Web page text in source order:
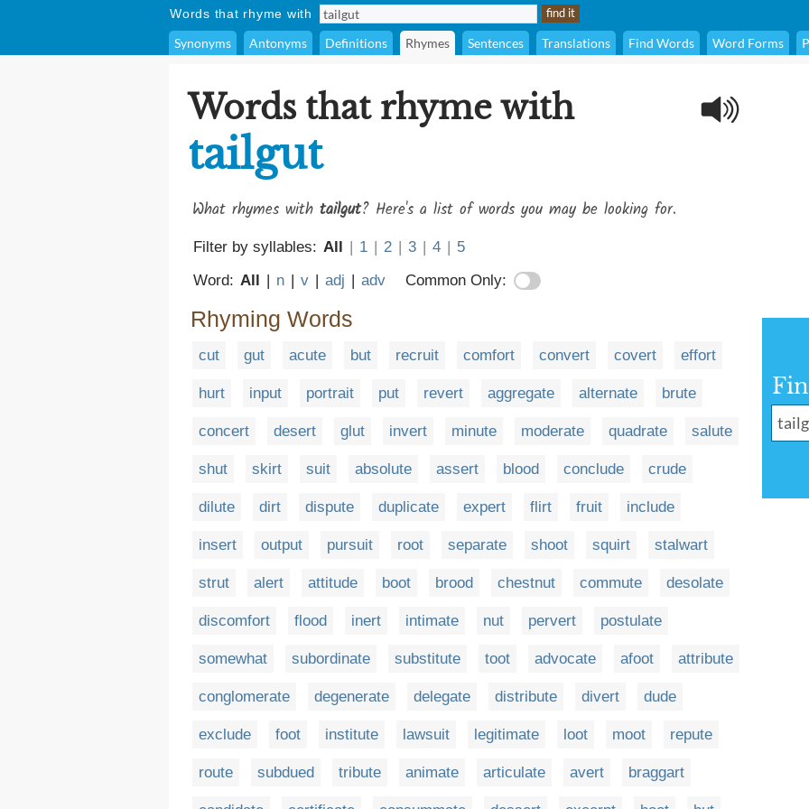
Words that rhyme with
Synonyms Antonyms Definitions Rhymes Sentences Translations Find Words Word Forms
Words that rhyme with
tailgut
What rhymes with tailgut? Here's a list of words you may be looking for.
Filter by syllables: All | 1 | 2 | 3 | 4 | 5
Word: All | n | v | adj | adv Common Only:
Rhyming Words
cut gut acute but recruit comfort convert covert effort
hurt input portrait put revert aggregate alternate brute
concert desert glut invert minute moderate quadrate salute
shut skirt suit absolute assert blood conclude crude
dilute dirt dispute duplicate expert flirt fruit include
insert output pursuit root separate shoot squirt stalwart
strut alert attitude boot brood chestnut commute desolate
discomfort flood inert intimate nut pervert postulate
somewhat subordinate substitute toot advocate afoot attribute
conglomerate degenerate delegate distribute divert dude
exclude foot institute lawsuit legitimate loot moot repute
route subdued tribute animate articulate avert braggart